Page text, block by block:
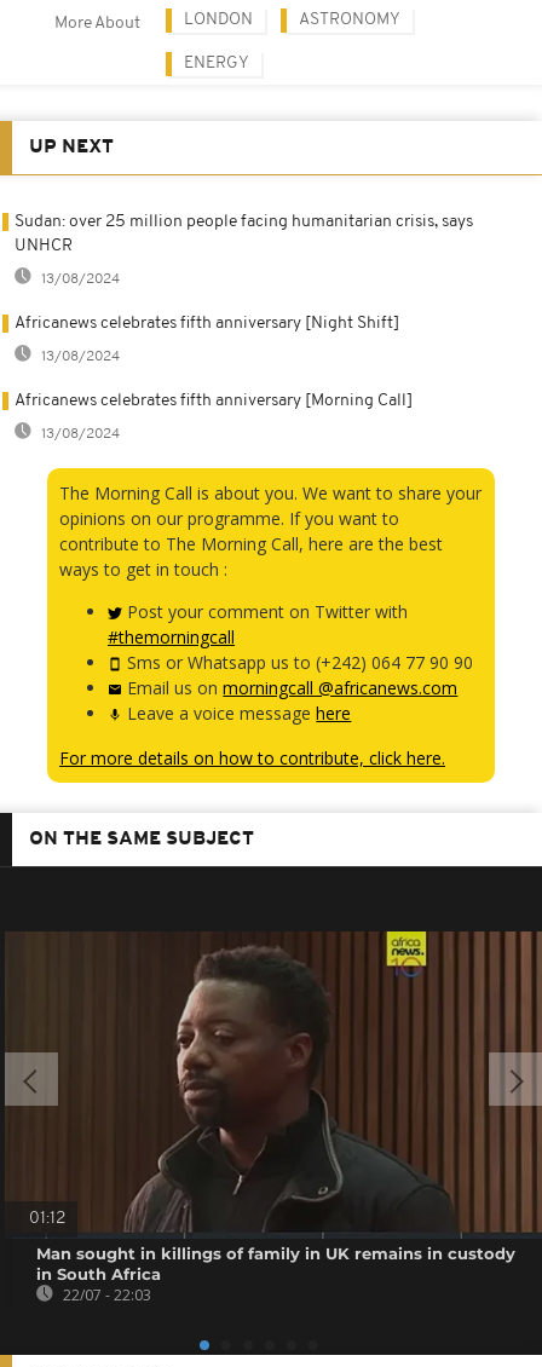
More About LONDON ASTRONOMY
ENERGY
UP NEXT
Sudan: over 25 million people facing humanitarian crisis, says
UNHCR
13/08/2024
Africanews celebrates fifth anniversary [Night Shift]
13/08/2024
Africanews celebrates fifth anniversary [Morning Call]
13/08/2024
The Morning Call is about you. We want to share your
opinions on our programme. If you want to
contribute to The Morning Call, here are the best
ways to get in touch :
Post your comment on Twitter with
#themorningcall
Sms or Whatsapp us to (+242) 064 77 90 90
Email us onmorningcall @africanews.com
Leave a voice messagehere
For more details on how to contribute, click here.
ON THE SAME SUBJECT
01:12
Man sought in killings of family in UK remains in custody
in South Africa
22/07 - 22:03